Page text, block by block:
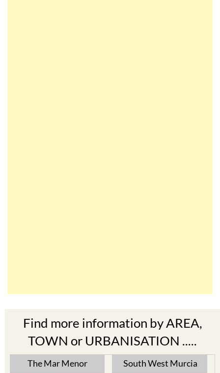
Find more information by AREA,
TOWN or URBANISATION .....
The Mar Menor South West Murcia